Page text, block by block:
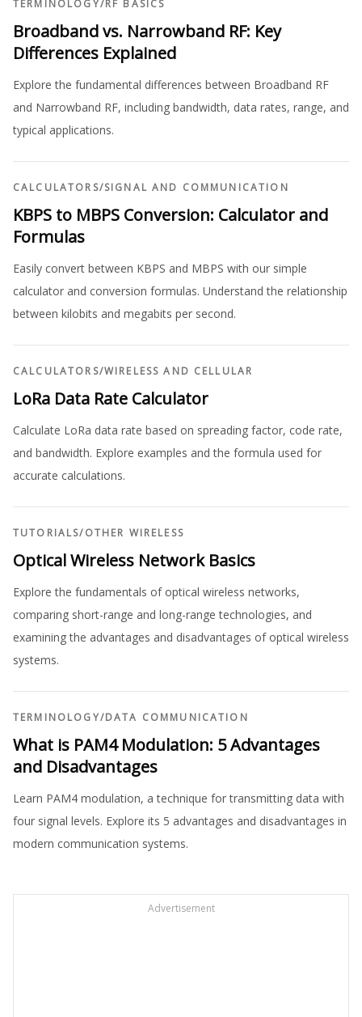
TERMINOLOGY/RF BASICS
Broadband vs. Narrowband RF: Key
Differences Explained
Explore the fundamental differences between Broadband RF
and Narrowband RF, including bandwidth, data rates, range, and
typical applications.
CALCULATORS/SIGNAL AND COMMUNICATION
KBPS to MBPS Conversion: Calculator and
Formulas
Easily convert between KBPS and MBPS with our simple
calculator and conversion formulas. Understand the relationship
between kilobits and megabits per second.
CALCULATORS/WIRELESS AND CELLULAR
LoRa Data Rate Calculator
Calculate LoRa data rate based on spreading factor, code rate,
and bandwidth. Explore examples and the formula used for
accurate calculations.
TUTORIALS/OTHER WIRELESS
Optical Wireless Network Basics
Explore the fundamentals of optical wireless networks,
comparing short-range and long-range technologies, and
examining the advantages and disadvantages of optical wireless
systems.
TERMINOLOGY/DATA COMMUNICATION
What is PAM4 Modulation: 5 Advantages
and Disadvantages
Learn PAM4 modulation, a technique for transmitting data with
four signal levels. Explore its 5 advantages and disadvantages in
modern communication systems.
Advertisement